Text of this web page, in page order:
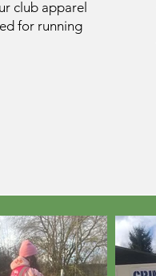
club apparel
for running